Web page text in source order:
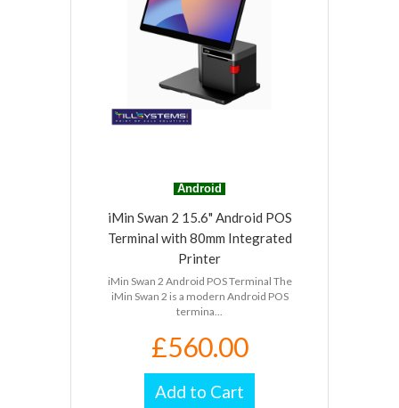
Android
iMin Swan 2 15.6" Android POS
Terminal with 80mm Integrated
Printer
iMin Swan 2 Android POS Terminal The
iMin Swan 2 is a modern Android POS
termina...
£560.00
Add to Cart